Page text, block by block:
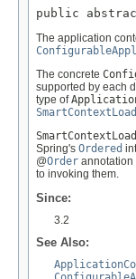
public
The application
The concrete
supported by each
type of
Spring's Ordered
@Order annotation
to invoking them.
Since:
3.2
See Also: